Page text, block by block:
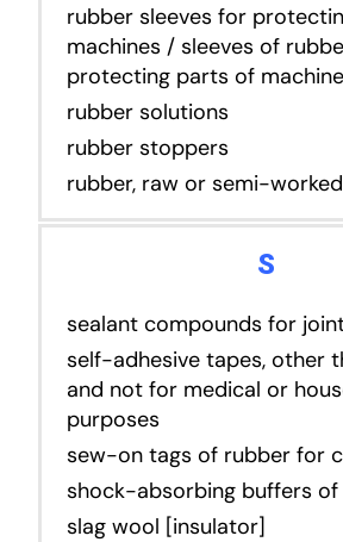
rubber sleeves for
machines / sleeves of
protecting parts of
rubber solutions
rubber stoppers
rubber, raw or semi-worked
S
sealant compounds for
self-adhesive tapes, other
and not for medical or
purposes
sew-on tags of rubber for
shock-absorbing buffers
slag wool [insulator]